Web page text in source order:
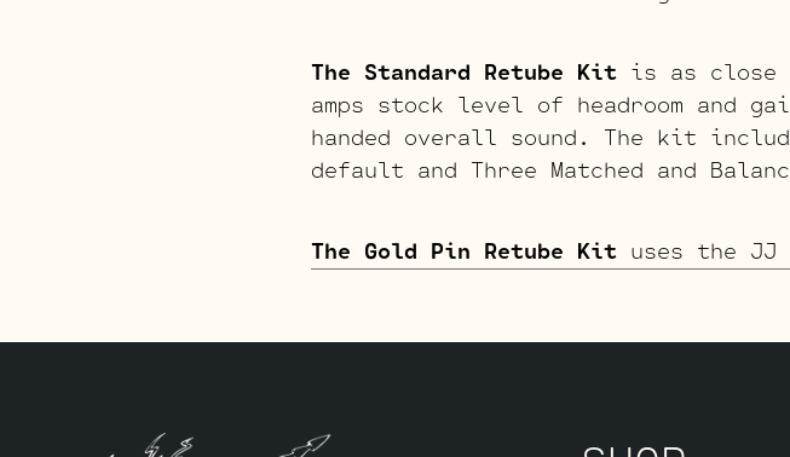
The Standard Retube Kit is as close
amps stock level of headroom and
handed overall sound. The kit
default and Three Matched and
The Gold Pin Retube Kit uses the JJ
raunchy gritty overdriven tone, we
default and three Matched and